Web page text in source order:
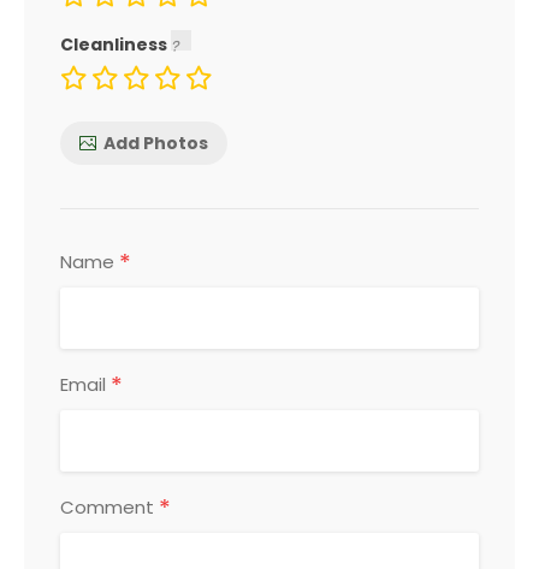
Cleanliness
Add Photos
Name *
Email *
Comment *